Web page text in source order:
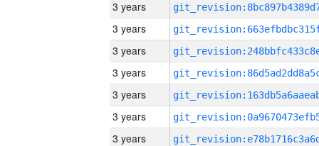
3 years
3 years
3 years
3 years
3 years
3 years
3 years